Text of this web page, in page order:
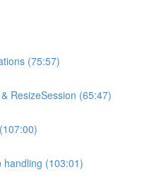
(75:57)
ResizeSession (65:47)
handling (103:01)